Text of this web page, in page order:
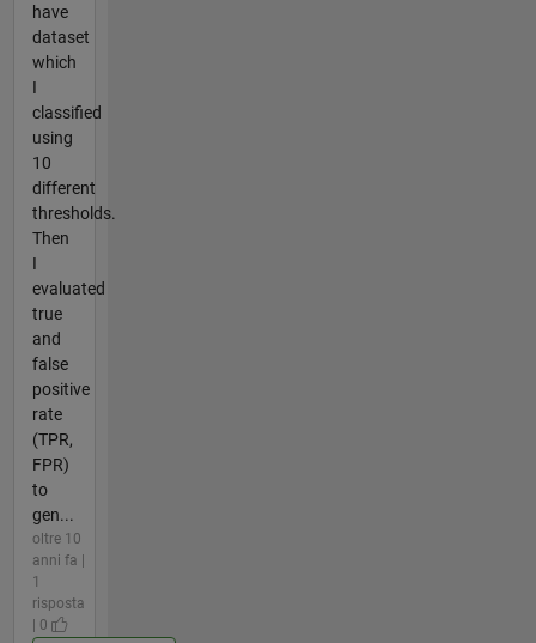
have
dataset
which
I
classified
using
10
different
thresholds.
Then
I
evaluated
true
and
false
positive
rate
(TPR,
FPR)
to
gen...
oltre 10
anni fa |
1
risposta
| 0